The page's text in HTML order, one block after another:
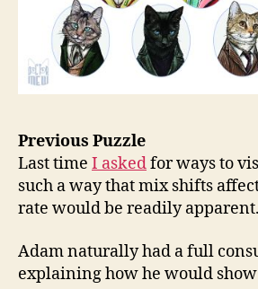
Previous Puzzle
Last time I askedfor ways to
such a way that mix shifts
rate would be readily apparent.
Adam naturally had a full
explaining how he would